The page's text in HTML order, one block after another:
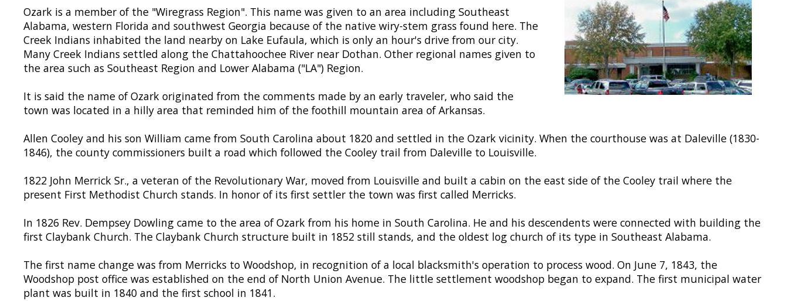
Ozark is a member of the "Wiregrass Region". This name was given to an area including Southeast
Alabama, western Florida and southwest Georgia because of the native wiry-stem grass found here. The
Creek Indians inhabited the land nearby on Lake Eufaula, which is only an hour's drive from our city.
Many Creek Indians settled along the Chattahoochee River near Dothan. Other regional names given to
the area such as Southeast Region and Lower Alabama ("LA") Region.
It is said the name of Ozark originated from the comments made by an early traveler, who said the
town was located in a hilly area that reminded him of the foothill mountain area of Arkansas.
Allen Cooley and his son William came from South Carolina about 1820 and settled in the Ozark vicinity. When the courthouse was at Daleville (1830-
1846), the county commissioners built a road which followed the Cooley trail from Daleville to Louisville.
1822 John Merrick Sr., a veteran of the Revolutionary War, moved from Louisville and built a cabin on the east side of the Cooley trail where the
present First Methodist Church stands. In honor of its first settler the town was first called Merricks.
In 1826 Rev. Dempsey Dowling came to the area of Ozark from his home in South Carolina. He and his descendents were connected with building the
first Claybank Church. The Claybank Church structure built in 1852 still stands, and the oldest log church of its type in Southeast Alabama.
The first name change was from Merricks to Woodshop, in recognition of a local blacksmith's operation to process wood. On June 7, 1843, the
Woodshop post office was established on the end of North Union Avenue. The little settlement woodshop began to expand. The first municipal water
plant was built in 1840 and the first school in 1841.